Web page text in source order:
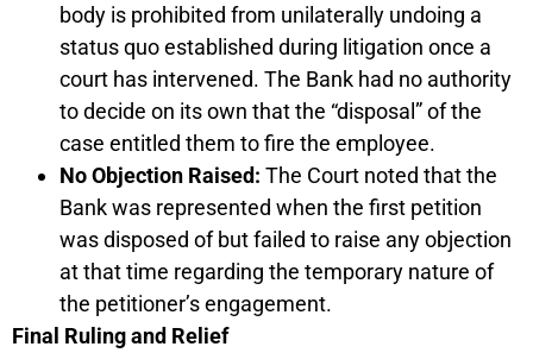
body is prohibited from unilaterally undoing a
status quo established during litigation once a
court has intervened. The Bank had no authority
to decide on its own that the “disposal” of the
case entitled them to fire the employee.
No Objection Raised: The Court noted that the
Bank was represented when the first petition
was disposed of but failed to raise any objection
at that time regarding the temporary nature of
the petitioner’s engagement.
Final Ruling and Relief